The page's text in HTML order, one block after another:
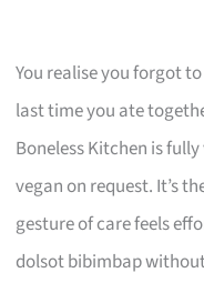
You realise you forgot
last time you ate
Boneless Kitchen is
vegan on request. It’s
gesture of care feels
dolsot bibimbap